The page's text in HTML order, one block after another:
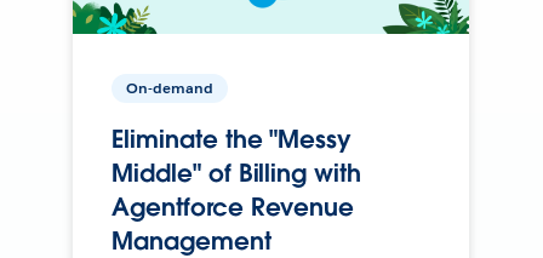
On-demand
Eliminate the "Messy
Middle" of Billing with
Agentforce Revenue
Management